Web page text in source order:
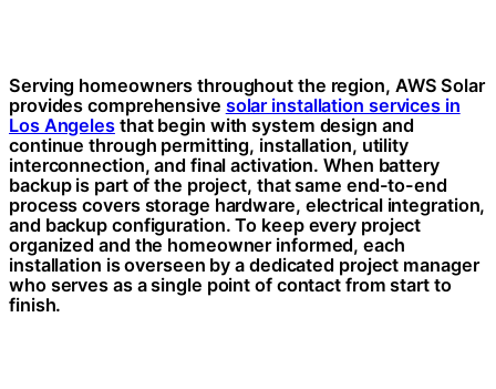
Serving homeowners throughout the region, AWS Solar
provides comprehensive solar installation services in
Los Angelesthat begin with system design and
continue through permitting, installation, utility
interconnection, and final activation. When battery
backup is part of the project, that same end-to-end
process covers storage hardware, electrical integration,
and backup configuration. To keep every project
organized and the homeowner informed, each
installation is overseen by a dedicated project manager
who serves as a single point of contact from start to
finish.